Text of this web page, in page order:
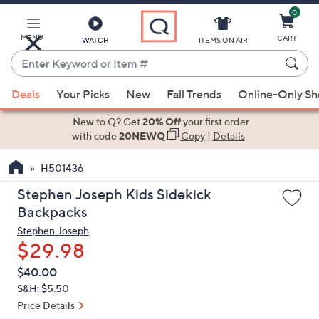
Main
Content
MENU WATCH
Enter
Keyword
or
Item
suggestions
the
up
and
arrow
keys
or
swipe
left
ITEMS ON AIR
0
CART
Deals Your Picks New Fall Trends Online-Only
New to Q? Get20% Offyour first order
with code20NEWQ Copy| Details
H501436
Stephen Joseph Kids Sidekick
Backpacks
Stephen Joseph
$29.98
QVC
PRICE:
Deleted
$40.00
S&H: $5.50
Price Details